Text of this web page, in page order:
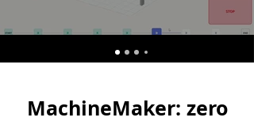
MachineMaker: zero